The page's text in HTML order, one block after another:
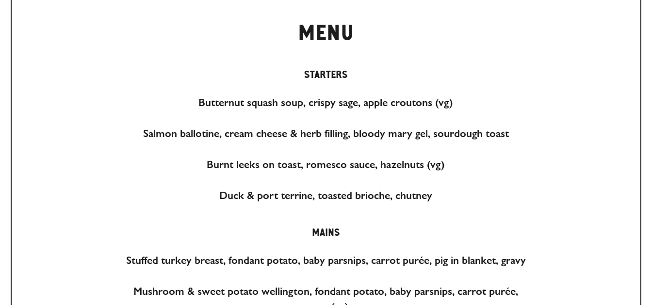
MENU
STARTERS
Butternut squash soup, crispy sage, apple croutons (vg)
Salmon ballotine, cream cheese & herb filling, bloody mary gel, sourdough toast
Burnt leeks on toast, romesco sauce, hazelnuts (vg)
Duck & port terrine, toasted brioche, chutney
MAINS
Stuffed turkey breast, fondant potato, baby parsnips, carrot purée, pig in blanket, gravy
Mushroom & sweet potato wellington, fondant potato, baby parsnips, carrot purée,